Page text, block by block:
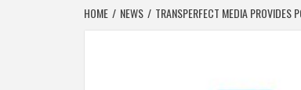
HOME NEWS TRANSPERFECT MEDIA PROVIDES